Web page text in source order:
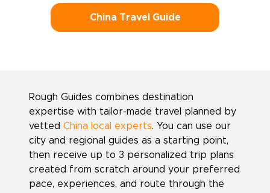
China Travel Guide
Rough Guides combines destination
expertise with tailor-made travel planned by
vetted China local experts. You can use our
city and regional guides as a starting point,
then receive up to 3 personalized trip plans
created from scratch around your preferred
pace, experiences, and route through the